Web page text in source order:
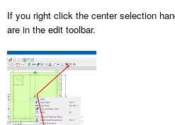
If you right click the center selection
are in the edit toolbar.